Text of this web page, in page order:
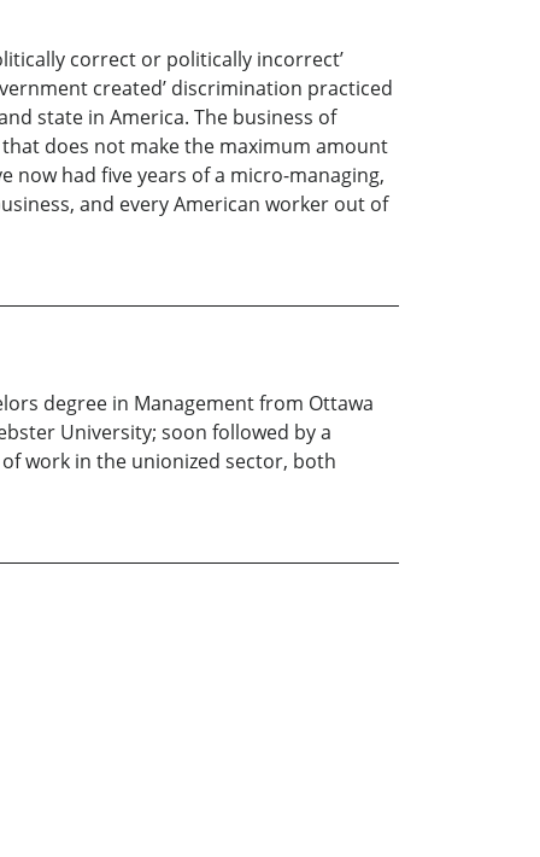
correct or politically incorrect’
created’ discrimination practiced
state in America. The business of
does not make the maximum amount
now had five years of a micro-managing,
and every American worker out of
degree in Management from Ottawa
University; soon followed by a
work in the unionized sector, both